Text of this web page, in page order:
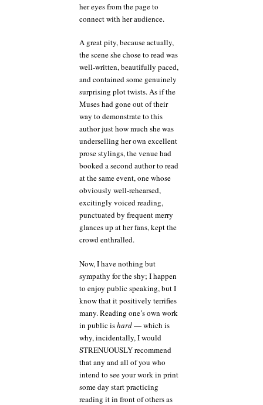
her eyes from the page to
connect with her audience.
A great pity, because actually,
the scene she chose to read was
well-written, beautifully paced,
and contained some genuinely
surprising plot twists. As if the
Muses had gone out of their
way to demonstrate to this
author just how much she was
underselling her own excellent
prose stylings, the venue had
booked a second author to read
at the same event, one whose
obviously well-rehearsed,
excitingly voiced reading,
punctuated by frequent merry
glances up at her fans, kept the
crowd enthralled.
Now, I have nothing but
sympathy for the shy; I happen
to enjoy public speaking, but I
know that it positively terrifies
many. Reading one’s own work
in public ishard— which is
why, incidentally, I would
STRENUOUSLY recommend
that any and all of you who
intend to see your work in print
some day start practicing
reading it in front of others as